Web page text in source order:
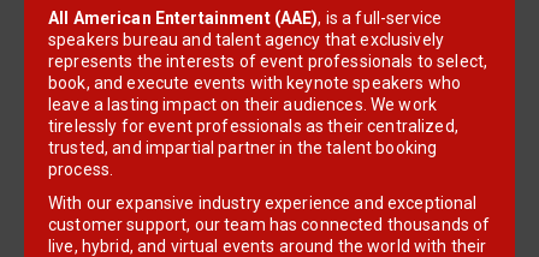
All American Entertainment (AAE), is a full-service
speakers bureau and talent agency that exclusively
represents the interests of event professionals to select,
book, and execute events with keynote speakers who
leave a lasting impact on their audiences. We work
tirelessly for event professionals as their centralized,
trusted, and impartial partner in the talent booking
process.
With our expansive industry experience and exceptional
customer support, our team has connected thousands of
live, hybrid, and virtual events around the world with their